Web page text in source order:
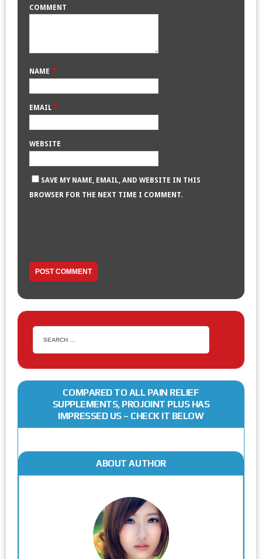
COMMENT
NAME *
EMAIL *
WEBSITE
SAVE MY NAME, EMAIL, AND WEBSITE IN THIS
BROWSER FOR THE NEXT TIME I COMMENT.
COMPARED TO ALL PAIN RELIEF
SUPPLEMENTS, PROJOINT PLUS HAS
IMPRESSED US – CHECK IT BELOW
ABOUT AUTHOR